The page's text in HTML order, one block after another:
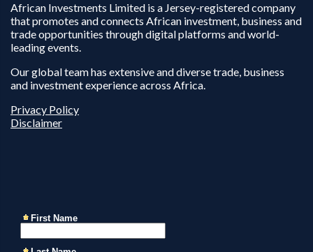
African Investments Limited is a Jersey-registered company
that promotes and connects African investment, business and
trade opportunities through digital platforms and world-
leading events.
Our global team has extensive and diverse trade, business
and investment experience across Africa.
Privacy Policy
Disclaimer